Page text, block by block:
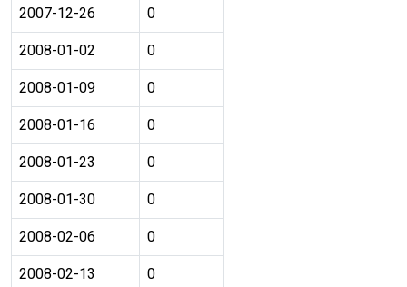
2007-12-26 0
2008-01-02 0
2008-01-09 0
2008-01-16 0
2008-01-23 0
2008-01-30 0
2008-02-06 0
2008-02-13 0